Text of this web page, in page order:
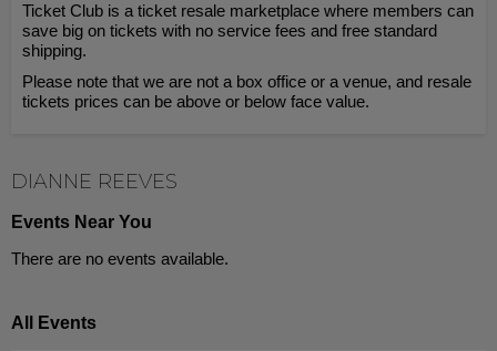
Ticket Club is a ticket resale marketplace where members can
save big on tickets with no service fees and free standard
shipping.
Please note that we are not a box office or a venue, and resale
tickets prices can be above or below face value.
DIANNE REEVES
Events Near You
There are no events available.
All Events